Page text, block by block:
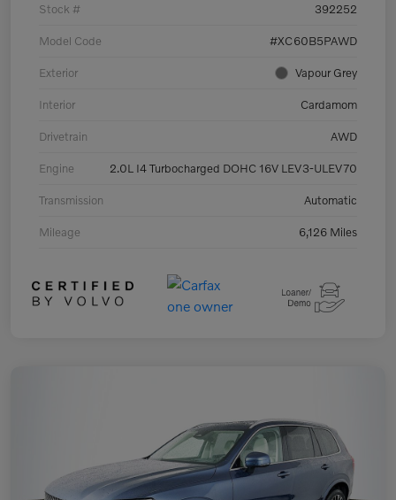
Stock # 392252
Model Code #XC60B5PAWD
Exterior Vapour Grey
Interior Cardamom
Drivetrain AWD
Engine 2.0L I4 Turbocharged DOHC 16V LEV3-ULEV70
Transmission Automatic
Mileage 6,126 Miles